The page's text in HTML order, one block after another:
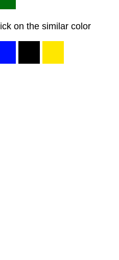
on the similar color